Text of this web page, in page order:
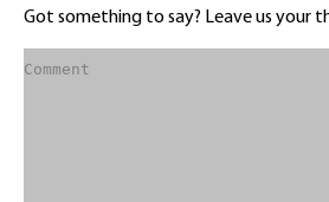
Got something to say? Leave us your